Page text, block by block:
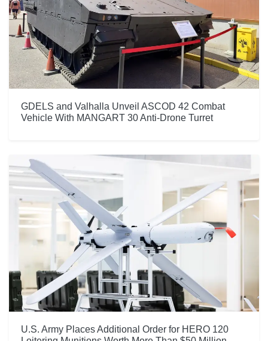
GDELS and Valhalla Unveil ASCOD 42 Combat
Vehicle With MANGART 30 Anti-Drone Turret
U.S. Army Places Additional Order for HERO 120